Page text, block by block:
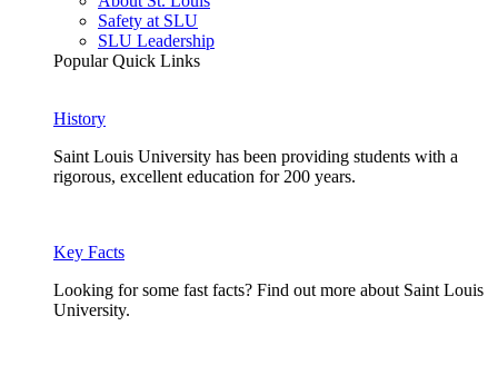
Safety at SLU
SLU Leadership
Popular Quick Links
History
Saint Louis University has been providing students with a
rigorous, excellent education for 200 years.
Key Facts
Looking for some fast facts? Find out more about Saint Louis
University.